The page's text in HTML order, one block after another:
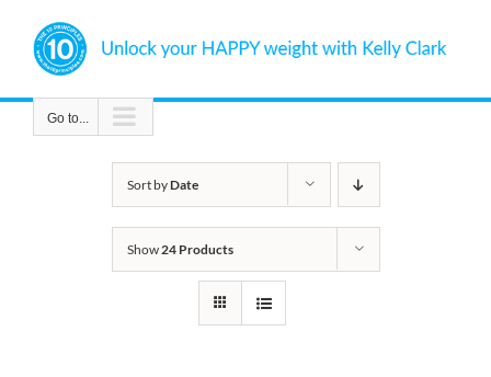
content
Go to...
Sort byDate
Show 24 Products